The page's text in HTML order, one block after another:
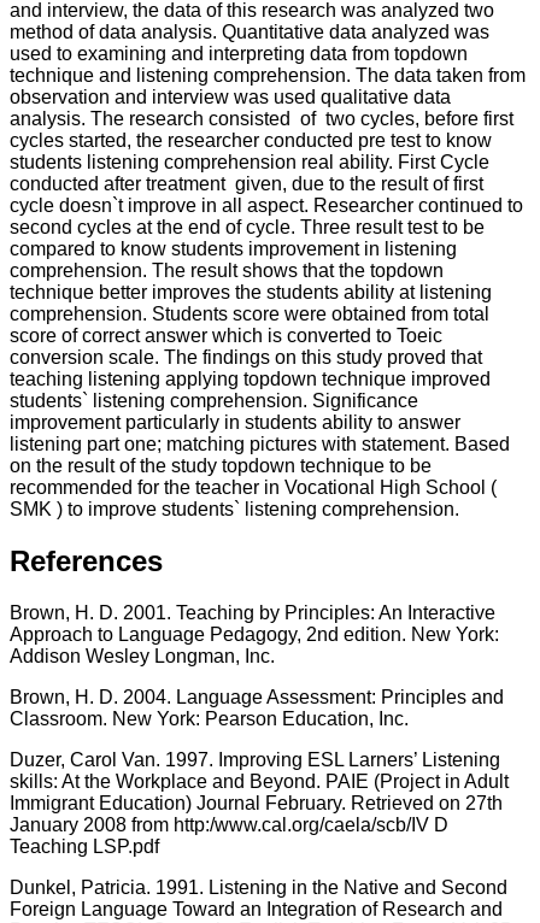
and interview, the data of this research was analyzed two
method of data analysis. Quantitative data analyzed was
used to examining and interpreting data from topdown
technique and listening comprehension. The data taken from
observation and interview was used qualitative data
analysis. The research consisted of two cycles, before first
cycles started, the researcher conducted pre test to know
students listening comprehension real ability. First Cycle
conducted after treatment given, due to the result of first
cycle doesn`t improve in all aspect. Researcher continued to
second cycles at the end of cycle. Three result test to be
compared to know students improvement in listening
comprehension. The result shows that the topdown
technique better improves the students ability at listening
comprehension. Students score were obtained from total
score of correct answer which is converted to Toeic
conversion scale. The findings on this study proved that
teaching listening applying topdown technique improved
students` listening comprehension. Significance
improvement particularly in students ability to answer
listening part one; matching pictures with statement. Based
on the result of the study topdown technique to be
recommended for the teacher in Vocational High School (
SMK ) to improve students` listening comprehension.
References
Brown, H. D. 2001. Teaching by Principles: An Interactive
Approach to Language Pedagogy, 2nd edition. New York:
Addison Wesley Longman, Inc.
Brown, H. D. 2004. Language Assessment: Principles and
Classroom. New York: Pearson Education, Inc.
Duzer, Carol Van. 1997. Improving ESL Larners’ Listening
skills: At the Workplace and Beyond. PAIE (Project in Adult
Immigrant Education) Journal February. Retrieved on 27th
January 2008 from http:/www.cal.org/caela/scb/IV D
Teaching LSP.pdf
Dunkel, Patricia. 1991. Listening in the Native and Second
Foreign Language Toward an Integration of Research and